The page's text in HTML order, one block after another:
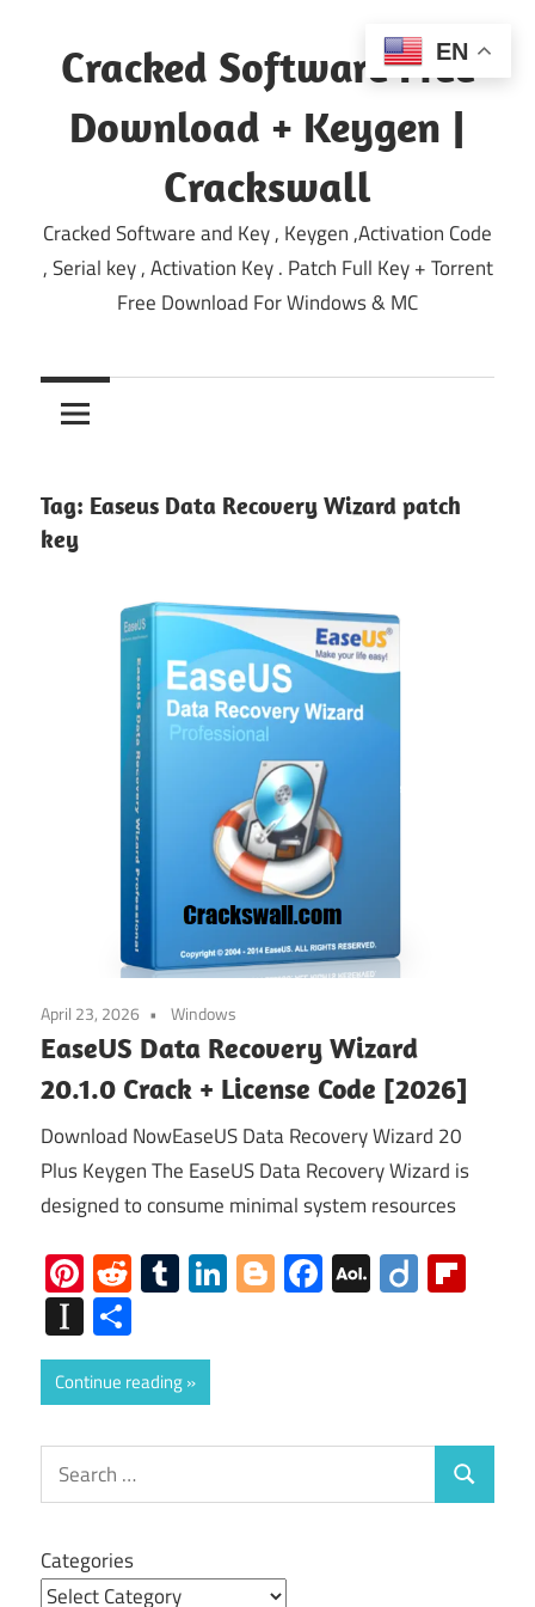
content
Cracked Software Free
Download + Keygen |
Crackswall
Cracked Software and Key , Keygen ,Activation Code
, Serial key , Activation Key . Patch Full Key + Torrent
Free Download For Windows & MC
Tag: Easeus Data Recovery Wizard patch
key
April 23, 2026 Windows
EaseUS Data Recovery Wizard
20.1.0 Crack + License Code [2026]
Download NowEaseUS Data Recovery Wizard 20
Plus Keygen The EaseUS Data Recovery Wizard is
designed to consume minimal system resources
Pinterest
RedditTumblr
LinkedIn
Blogger
Facebook
AOL
Mail
Diigo
Instapaper
Continue reading
Search
for:
Search
Categories
EN